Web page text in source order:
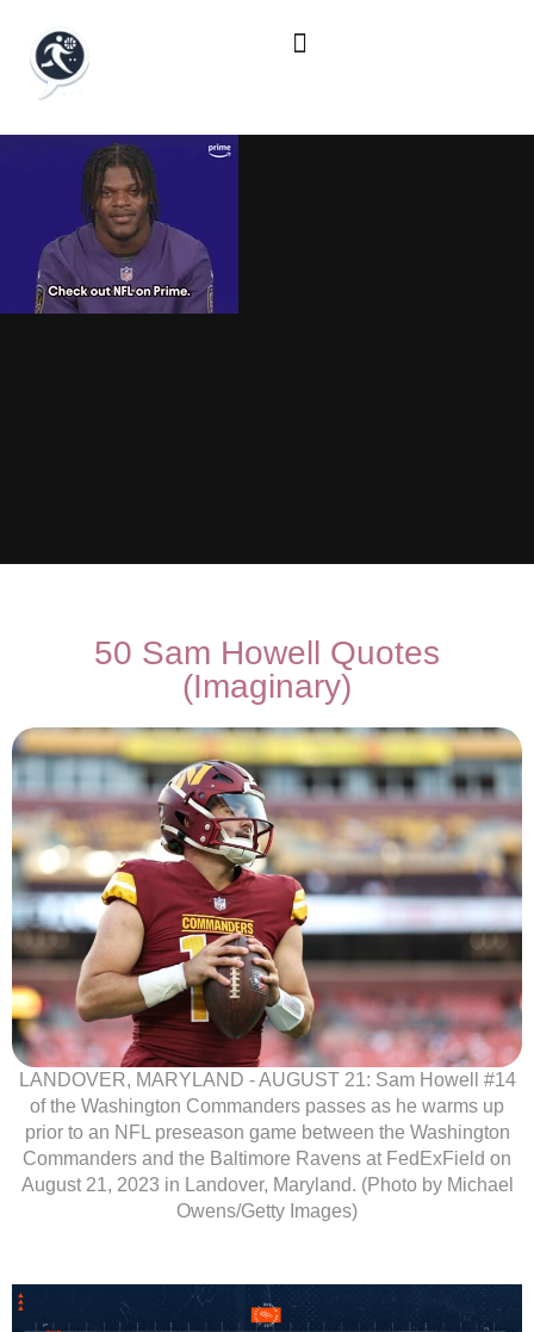
50 Sam Howell Quotes
(Imaginary)
LANDOVER, MARYLAND - AUGUST 21: Sam Howell #14
of the Washington Commanders passes as he warms up
prior to an NFL preseason game between the Washington
Commanders and the Baltimore Ravens at FedExField on
August 21, 2023 in Landover, Maryland. (Photo by Michael
Owens/Getty Images)